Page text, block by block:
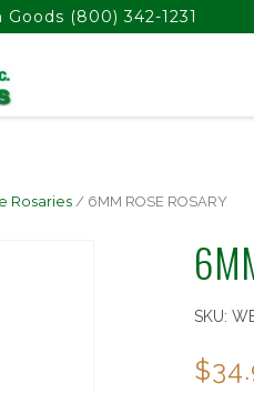
Goods (800) 342-1231
Rosaries/ 6MM ROSE ROSARY
SKU:
$